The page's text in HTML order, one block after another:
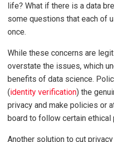
life? What if there is a data
some questions that each of
once.
While these concerns are
overstate the issues, which
benefits of data science.
(identity verification) the
privacy and make policies or
board to follow certain ethical
Another solution to cut